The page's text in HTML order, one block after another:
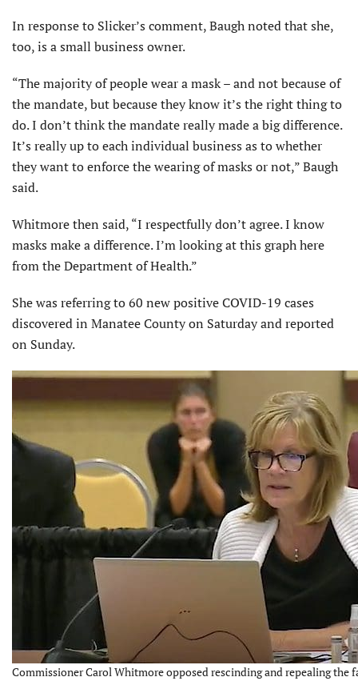
In response to Slicker’s comment, Baugh noted that she,
too, is a small business owner.
“The majority of people wear a mask – and not because of
the mandate, but because they know it’s the right thing to
do. I don’t think the mandate really made a big difference.
It’s really up to each individual business as to whether
they want to enforce the wearing of masks or not,” Baugh
said.
Whitmore then said, “I respectfully don’t agree. I know
masks make a difference. I’m looking at this graph here
from the Department of Health.”
She was referring to 60 new positive COVID-19 cases
discovered in Manatee County on Saturday and reported
on Sunday.
Commissioner Carol Whitmore opposed rescinding and repealing the